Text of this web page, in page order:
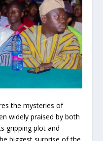
the mysteries of
widely praised by both
gripping plot and